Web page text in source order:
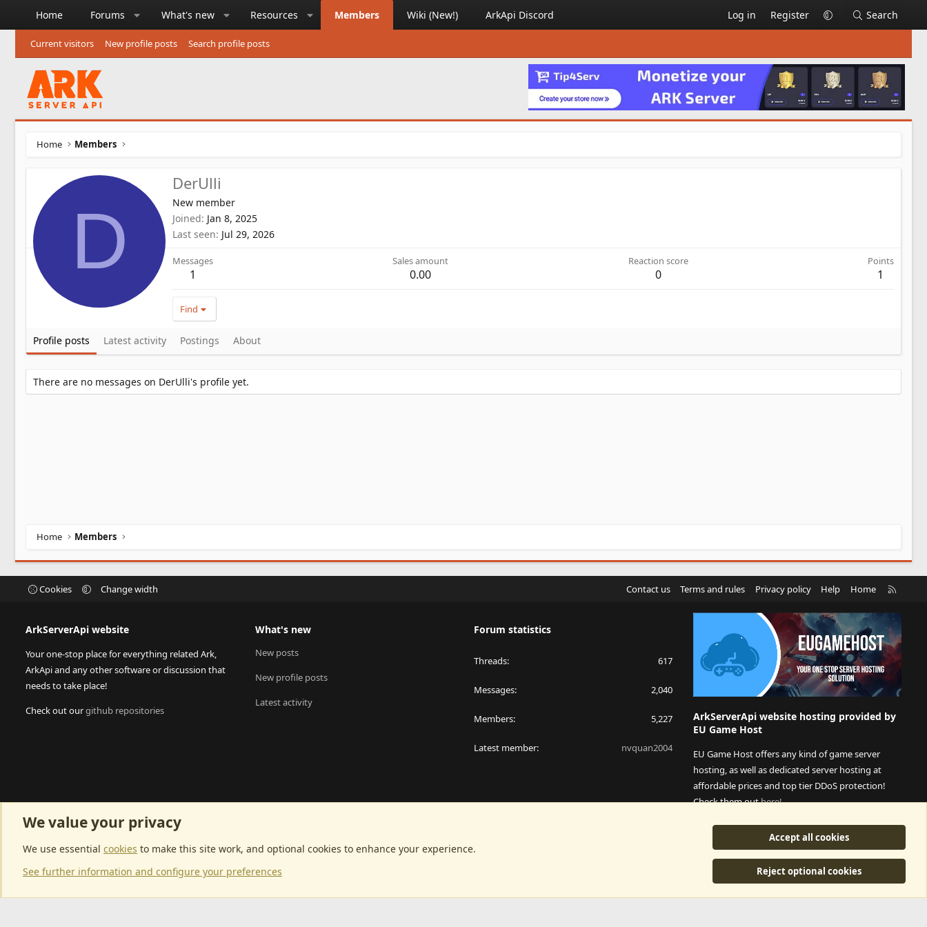
Home Forums What's new Resources Members Wiki (New!) ArkApi Discord Log in Register Search
Current visitors New profile posts Search profile posts
Home Members
D
DerUlli
New member
Joined Jan 8, 2025
Last seen Jul 29, 2026
Messages
1
Sales amount
0.00
Reaction score
0
Points
1
Find
Profile posts Latest activity Postings About
There are no messages on DerUlli's profile yet.
Home Members
Cookies Change width Contact us Terms and rules Privacy policy Help Home
S
ArkServerApi website
Your one-stop place for everything related Ark,
ArkApi and any other software or discussion that
needs to take place!
Check out ourgithub repositories
What's new
New posts
New profile posts
Latest activity
Forum statistics
Threads 617
Messages 2,040
Members 5,227
Latest member nvquan2004
ArkServerApi website hosting provided by
EU Game Host
EU Game Host offers any kind of game server
hosting, as well as dedicated server hosting at
affordable prices and top tier DDoS protection!
Check them outhere!
This is an affiliate link, any revenue generated will go
towards paying addons, renewals and anything related to
ArkServerApi operations.
We value your privacy
We use essential cookies to make this site work, and optional cookies to enhance your experience.
See further information and configure your preferences
Accept all cookies
Reject optional cookies